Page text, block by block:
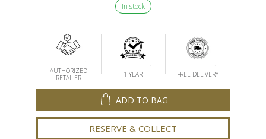
In stock
AUTHORIZED
RETAILER
1 YEAR FREE DELIVERY
ADD TO BAG
RESERVE & COLLECT